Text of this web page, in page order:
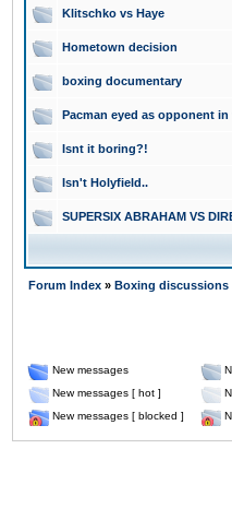
Klitschko vs Haye
Hometown decision
boxing documentary
Pacman eyed as opponent
Isnt it boring?!
Isn't Holyfield..
SUPERSIX ABRAHAM VS
Forum Index » Boxing discussions
New messages
New messages [ hot ]
New messages [ blocked ]